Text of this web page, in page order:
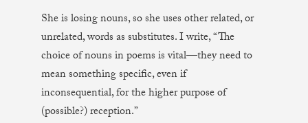
She is losing nouns, so she uses other related, or
unrelated, words as substitutes. I write, “The
choice of nouns in poems is vital—they need to
mean something specific, even if
inconsequential, for the higher purpose of
(possible?) reception.”